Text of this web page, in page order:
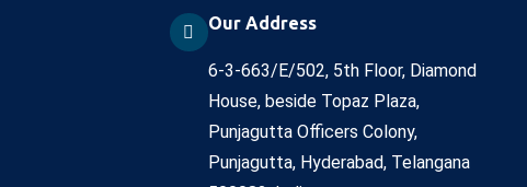
Our Address
6-3-663/E/502, 5th Floor, Diamond
House, beside Topaz Plaza,
Punjagutta Officers Colony,
Punjagutta, Hyderabad, Telangana